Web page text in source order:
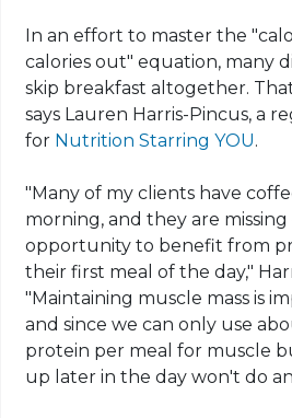
In an effort to master the
calories out" equation, many
skip breakfast altogether.
says Lauren Harris-Pincus, a
for Nutrition Starring YOU.
"Many of my clients have
morning, and they are
opportunity to benefit from
their first meal of the day,"
"Maintaining muscle mass is
and since we can only use
protein per meal for muscle
up later in the day won't do